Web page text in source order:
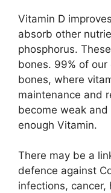
Vitamin D
absorb other
phosphorus.
bones. 99% of
bones, where
maintenance and
become weak
enough Vitamin.
There may be a
defence against
infections,